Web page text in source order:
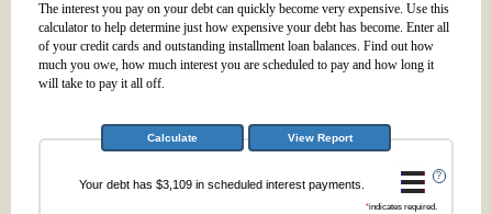
The interest you pay on your debt can quickly become very expensive. Use this
calculator to help determine just how expensive your debt has become. Enter all
of your credit cards and outstanding installment loan balances. Find out how
much you owe, how much interest you are scheduled to pay and how long it
will take to pay it all off.
?
Your debt has $3,109 in scheduled interest payments.
*indicates required.